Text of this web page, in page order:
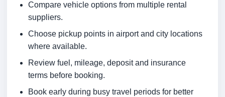
Compare vehicle options from multiple rental
suppliers.
Choose pickup points in airport and city locations
where available.
Review fuel, mileage, deposit and insurance
terms before booking.
Book early during busy travel periods for better